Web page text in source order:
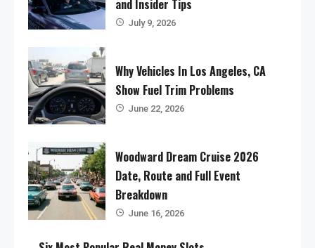
and Insider Tips
July 9, 2026
Why Vehicles In Los Angeles, CA
Show Fuel Trim Problems
June 22, 2026
Woodward Dream Cruise 2026
Date, Route and Full Event
Breakdown
June 16, 2026